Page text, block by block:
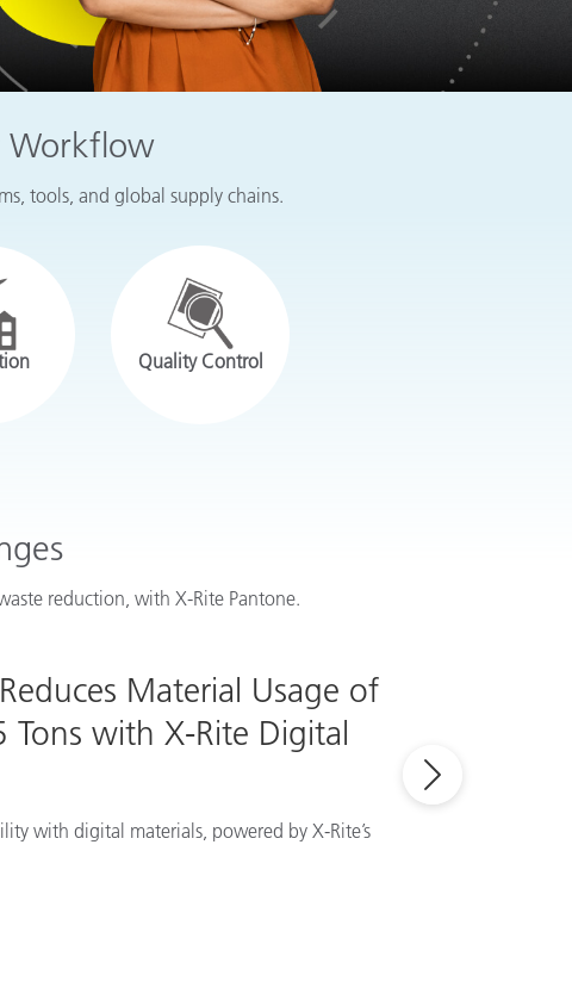
Workflow
tools, and global supply chains.
Quality Control
reduction, with X-Rite Pantone.
Material Usage of
with X-Rite Digital
with digital materials, powered by X-Rite’s